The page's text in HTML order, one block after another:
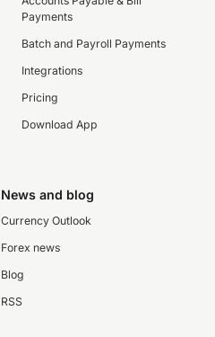
Payments
Batch and Payroll Payments
Integrations
Pricing
Download App
News and blog
Currency Outlook
Forex news
Blog
RSS